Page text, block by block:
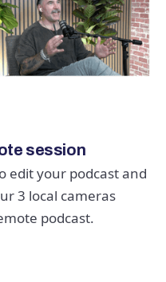
session
edit your podcast and
3 local cameras
podcast.